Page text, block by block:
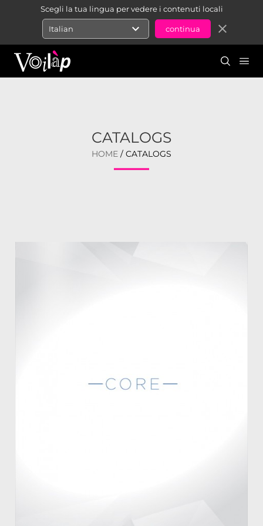
Scegli la tua lingua per vedere i contenuti locali
Italian expand_more close
CATALOGS
HOME / CATALOGS